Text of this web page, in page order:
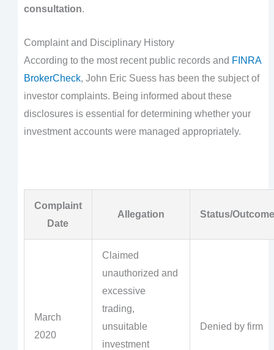
consultation.
Complaint and Disciplinary History
According to the most recent public records and FINRA
BrokerCheck, John Eric Suess has been the subject of
investor complaints. Being informed about these
disclosures is essential for determining whether your
investment accounts were managed appropriately.
Complaint
Date
Allegation Status/Outcome
March
2020
Claimed
unauthorized and
excessive
trading,
unsuitable
investment
Denied by firm